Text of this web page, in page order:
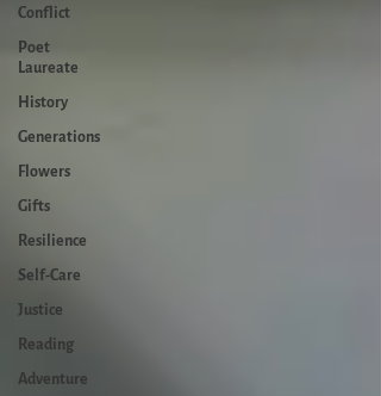
Conflict
Poet
Laureate
History
Generations
Flowers
Gifts
Resilience
Self-Care
Justice
Reading
Adventure